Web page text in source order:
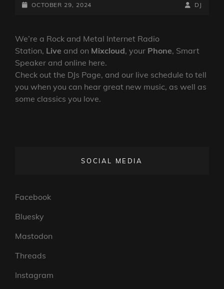
FURY
CASH
SHOW
251
POSTED-
OCTOBER 29, 2024
BY
BYLINE
DJ
We’re a Rock and Metal Internet Radio
Station, Live and on Mixcloud, your Phone, Smart
Speaker and online here.
Check out the DJs Page, and our live schedule to tell
you when you can hear great new music, as well as
some classics you love.
SOCIAL MEDIA
Facebook
Bluesky
Mastodon
Threads
Instagram